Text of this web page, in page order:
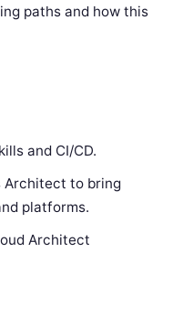
paths and how this
and CI/CD.
Architect to bring
platforms.
Architect